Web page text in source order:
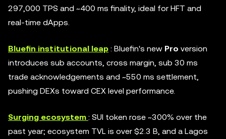
297,000 TPS and ~400 ms finality, ideal for HFT and
real-time dApps.
Bluefin institutional leap : Bluefin's new Pro version
introduces sub accounts, cross margin, sub 30 ms
trade acknowledgements and ~550 ms settlement,
pushing DEXs toward CEX level performance.
Surging ecosystem : SUI token rose ~300% over the
past year; ecosystem TVL is over $2.3 B, and a Lagos